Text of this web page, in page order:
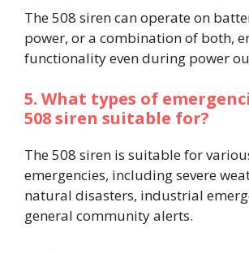
The 508 siren can operate on
power, or a combination of both,
functionality even during power
5. What types of
508 siren suitable for?
The 508 siren is suitable for
emergencies, including severe
natural disasters, industrial
general community alerts.